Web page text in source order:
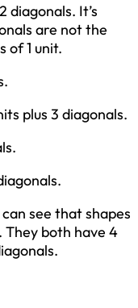
diagonals. It’s
are not the
of 1 unit.
plus 3 diagonals.
see that shapes
They both have 4